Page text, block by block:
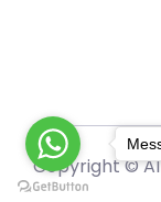
Copyright ©